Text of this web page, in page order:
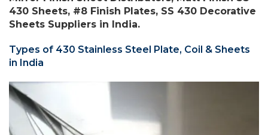
430 Sheets, #8 Finish Plates, SS 430 Decorative
Sheets Suppliers in India.
Types of 430 Stainless Steel Plate, Coil & Sheets
in India